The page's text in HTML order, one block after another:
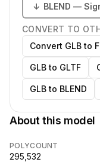
↓ BLEND —
CONVERT TO
Convert GLB to
GLB to GLTF
GLB to BLEND
About this model
POLYCOUNT
295,532